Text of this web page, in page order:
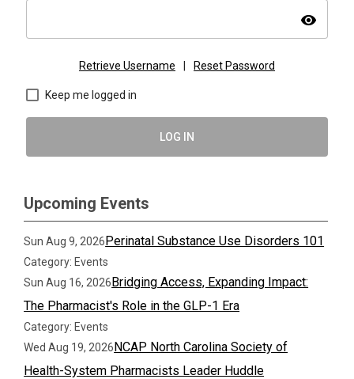
visibility
Retrieve Username Reset Password
Keep me logged in
LOG IN
Upcoming Events
Sun Aug 9, 2026Perinatal Substance Use Disorders 101
Category: Events
Sun Aug 16, 2026Bridging Access, Expanding Impact:
The Pharmacist's Role in the GLP-1 Era
Category: Events
Wed Aug 19, 2026NCAP North Carolina Society of
Health-System Pharmacists Leader Huddle